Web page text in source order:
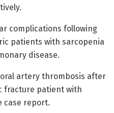
complications following
patients with sarcopenia
disease.
artery thrombosis after
fracture patient with
case report.